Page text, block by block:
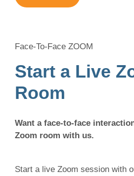
Face-To-Face ZOOM
Start a Live
Room
Want a face-to-face
Zoom room with us.
Start a live Zoom session with